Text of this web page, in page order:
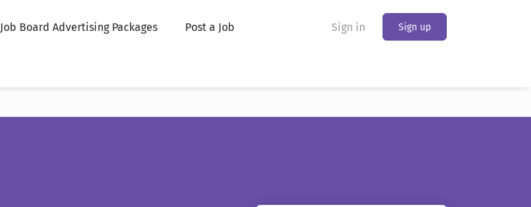
Sign in Sign up
Job Board Advertising Packages Post a Job